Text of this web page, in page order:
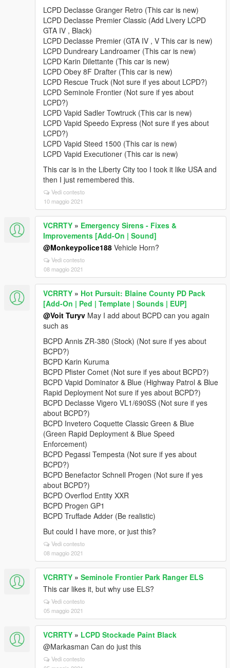
LCPD Declasse Granger Retro (This car is new)
LCPD Declasse Premier Classic (Add Livery LCPD
GTA IV , Black)
LCPD Declasse Premier (GTA IV , V This car is new)
LCPD Dundreary Landroamer (This car is new)
LCPD Karin Dilettante (This car is new)
LCPD Obey 8F Drafter (This car is new)
LCPD Rescue Truck (Not sure if yes about LCPD?)
LCPD Seminole Frontier (Not sure if yes about
LCPD?)
LCPD Vapid Sadler Towtruck (This car is new)
LCPD Vapid Speedo Express (Not sure if yes about
LCPD?)
LCPD Vapid Steed 1500 (This car is new)
LCPD Vapid Executioner (This car is new)
This car is in the Liberty City too I took it like USA and
then I just remembered this.
Vedi contesto
10 maggio 2021
VCRRTY » Emergency Sirens - Fixes &
Improvements [Add-On | Sound]
@Monkeypolice188 Vehicle Horn?
Vedi contesto
08 maggio 2021
VCRRTY » Hot Pursuit: Blaine County PD Pack
[Add-On | Ped | Template | Sounds | EUP]
@Voit Turyv May I add about BCPD can you again
such as
BCPD Annis ZR-380 (Stock) (Not sure if yes about
BCPD?)
BCPD Karin Kuruma
BCPD Pfister Comet (Not sure if yes about BCPD?)
BCPD Vapid Dominator & Blue (Highway Patrol & Blue
Rapid Deployment Not sure if yes about BCPD?)
BCPD Declasse Vigero VL1/690SS (Not sure if yes
about BCPD?)
BCPD Invetero Coquette Classic Green & Blue
(Green Rapid Deployment & Blue Speed
Enforcement)
BCPD Pegassi Tempesta (Not sure if yes about
BCPD?)
BCPD Benefactor Schnell Progen (Not sure if yes
about BCPD?)
BCPD Overflod Entity XXR
BCPD Progen GP1
BCPD Truffade Adder (Be realistic)
But could I have more, or just this?
Vedi contesto
08 maggio 2021
VCRRTY » Seminole Frontier Park Ranger ELS
This car likes it, but why use ELS?
Vedi contesto
05 maggio 2021
VCRRTY » LCPD Stockade Paint Black
@Markasman Can do just this
Vedi contesto